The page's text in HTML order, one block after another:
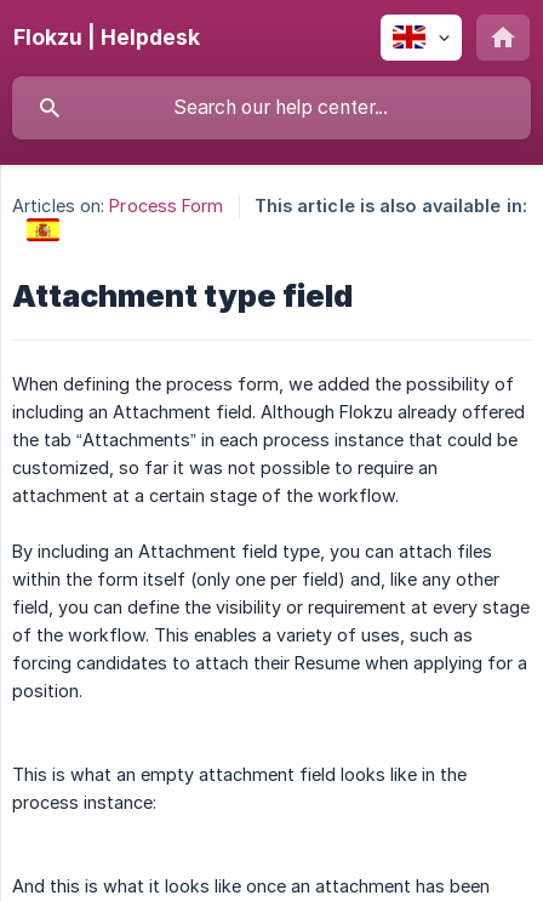
Flokzu | Helpdesk
Articles on: Process Form This article is also available in:
Attachment type field
When defining the process form, we added the possibility of
including an Attachment field. Although Flokzu already offered
the tab “Attachments” in each process instance that could be
customized, so far it was not possible to require an
attachment at a certain stage of the workflow.
By including an Attachment field type, you can attach files
within the form itself (only one per field) and, like any other
field, you can define the visibility or requirement at every stage
of the workflow. This enables a variety of uses, such as
forcing candidates to attach their Resume when applying for a
position.
This is what an empty attachment field looks like in the
process instance:
And this is what it looks like once an attachment has been